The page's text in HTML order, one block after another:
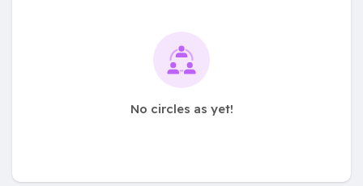
No circles as yet!